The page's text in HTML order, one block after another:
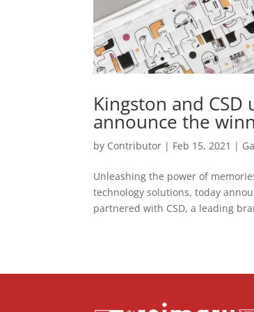
Kingston and
announce the
by Contributor | Feb 15, 2021 |
Unleashing the power of
technology solutions, today
partnered with CSD, a leading